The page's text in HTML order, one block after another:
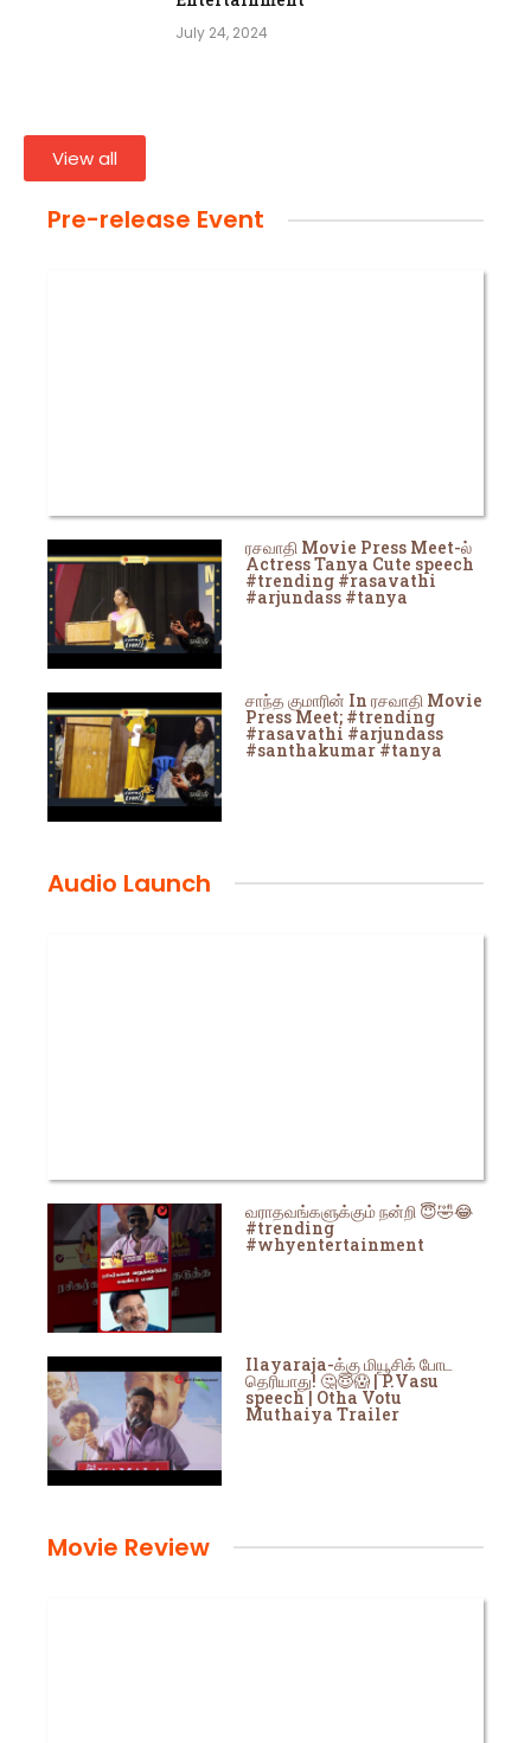
July 24, 2024
View all
Pre-release Event
ரசவாதி Movie Press Meet-ல்
Actress Tanya Cute speech
#trending #rasavathi
#arjundass #tanya
சாந்த குமாரின் In ரசவாதி Movie
Press Meet; #trending
#rasavathi #arjundass
#santhakumar #tanya
Audio Launch
வராதவங்களுக்கும் நன்றி 😇🤣😂
#trending
#whyentertainment
Ilayaraja-க்கு மியூசிக் போட
தெரியாது! 🤔😇😱 | P.Vasu
speech | Otha Votu
Muthaiya Trailer
Movie Review